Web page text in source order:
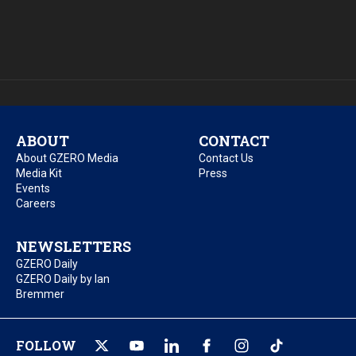
ABOUT
About GZERO Media
Media Kit
Events
Careers
CONTACT
Contact Us
Press
NEWSLETTERS
GZERO Daily
GZERO Daily by Ian
Bremmer
FOLLOW